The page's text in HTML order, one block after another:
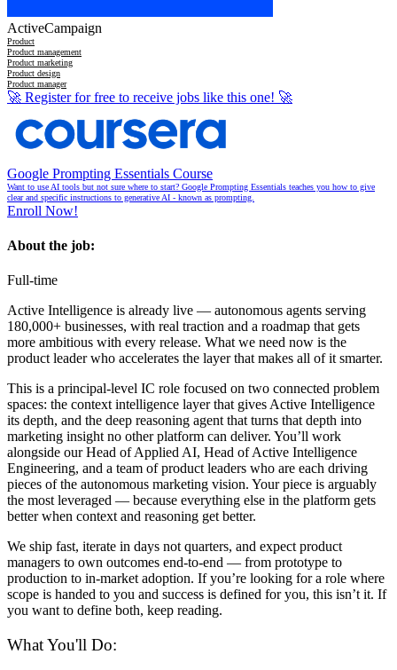
ActiveCampaign
Product
Product management
Product marketing
Product design
Product manager
🚀 Register for free to receive jobs like this one! 🚀
Google Prompting Essentials Course
Want to use AI tools but not sure where to start? Google Prompting Essentials teaches you how to give
clear and specific instructions to generative AI - known as prompting.
Enroll Now!
About the job:
Full-time
Active Intelligence is already live — autonomous agents serving
180,000+ businesses, with real traction and a roadmap that gets
more ambitious with every release. What we need now is the
product leader who accelerates the layer that makes all of it smarter.
This is a principal-level IC role focused on two connected problem
spaces: the context intelligence layer that gives Active Intelligence
its depth, and the deep reasoning agent that turns that depth into
marketing insight no other platform can deliver. You’ll work
alongside our Head of Applied AI, Head of Active Intelligence
Engineering, and a team of product leaders who are each driving
pieces of the autonomous marketing vision. Your piece is arguably
the most leveraged — because everything else in the platform gets
better when context and reasoning get better.
We ship fast, iterate in days not quarters, and expect product
managers to own outcomes end-to-end — from prototype to
production to in-market adoption. If you’re looking for a role where
scope is handed to you and success is defined for you, this isn’t it. If
you want to define both, keep reading.
What You'll Do: